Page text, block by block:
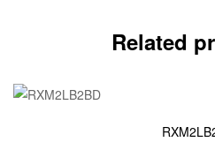
Related